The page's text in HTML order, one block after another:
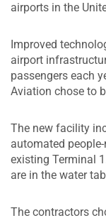
airports in the
Improved
airport
passengers each
Aviation chose to
The new facility
automated
existing Terminal
are in the water
The contractors